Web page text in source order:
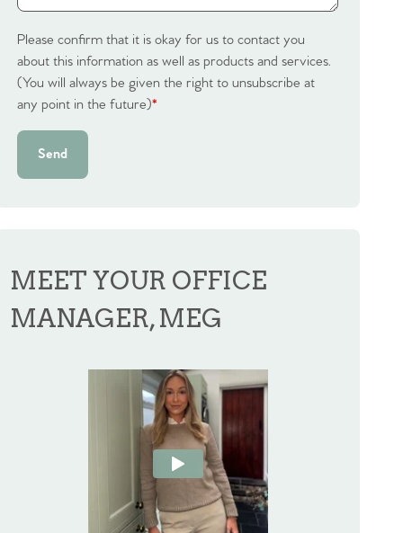
Please confirm that it is okay for us to contact you
about this information as well as products and services.
(You will always be given the right to unsubscribe at
any point in the future)*
Send
MEET YOUR OFFICE
MANAGER, MEG